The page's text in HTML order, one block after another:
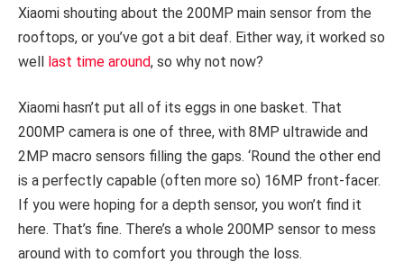
Xiaomi shouting about the 200MP main sensor from the
rooftops, or you’ve got a bit deaf. Either way, it worked so
well last time around, so why not now?
Xiaomi hasn’t put all of its eggs in one basket. That
200MP camera is one of three, with 8MP ultrawide and
2MP macro sensors filling the gaps. ‘Round the other end
is a perfectly capable (often more so) 16MP front-facer.
If you were hoping for a depth sensor, you won’t find it
here. That’s fine. There’s a whole 200MP sensor to mess
around with to comfort you through the loss.